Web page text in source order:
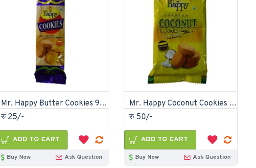
Mr. Happy Butter Cookies 90gm (pack of 24)
रु 25/-
ADD TO CART
Buy Now Ask Question
Mr. Happy Coconut Cookies 175gm (pack of 12)
रु 50/-
ADD TO CART
Buy Now Ask Question